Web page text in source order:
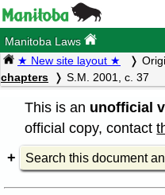
Manitoba Laws
★ New site layout ★
chapters
S.M. 2001, c. 37
This is an unofficial
official copy, contact
Search this document